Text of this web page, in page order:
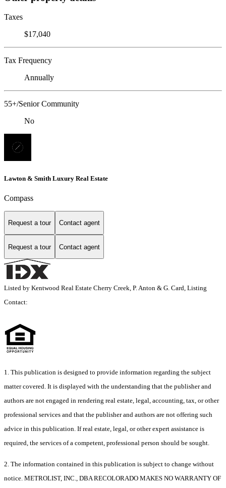
Taxes
$17,040
Tax Frequency
Annually
55+/Senior Community
No
Lawton & Smith Luxury Real Estate
Compass
Request a tour Contact agent
Request a tour Contact agent
Listed by Kentwood Real Estate Cherry Creek, P. Anton & G. Card, Listing
Contact:
1. This publication is designed to provide information regarding the subject
matter covered. It is displayed with the understanding that the publisher and
authors are not engaged in rendering real estate, legal, accounting, tax, or other
professional services and that the publisher and authors are not offering such
advice in this publication. If real estate, legal, or other expert assistance is
required, the services of a competent, professional person should be sought.
2. The information contained in this publication is subject to change without
notice. METROLIST, INC., DBA RECOLORADO MAKES NO WARRANTY OF